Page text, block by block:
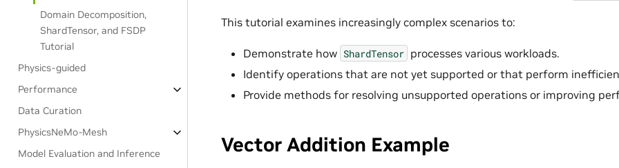
Domain Decomposition,
ShardTensor, and FSDP
Tutorial
Physics-guided
Performance
Data Curation
PhysicsNeMo-Mesh
Model Evaluation and Inference
This tutorial examines increasingly complex scenarios to:
Demonstrate how ShardTensor processes various workloads.
Identify operations that are not yet supported or that perform
Provide methods for resolving unsupported operations or improving
Vector Addition Example